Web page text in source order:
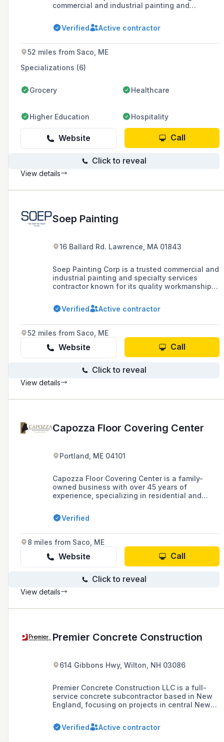
commercial and industrial painting and
applications, wall coverings, and high-
performance coatings, completing over 500
Boston and throughout New England.
Verified Active contractor
52 miles from Saco, ME
Specializations (6)
Grocery Healthcare
Higher Education Hospitality
Website Call
Click to reveal
View details
Soep Painting
16 Ballard Rd. Lawrence, MA 01843
Soep Painting Corp is a trusted commercial and
industrial painting and specialty services
contractor known for its quality workmanship
dating back to 1945. The company prides itself
on creative solutions, compelling value, and a
responsibility.
Verified Active contractor
52 miles from Saco, ME
Website Call
Click to reveal
View details
Capozza Floor Covering Center
Portland, ME 04101
Capozza Floor Covering Center is a family-
owned business with over 45 years of
experience, specializing in residential and
design, installation, and concrete epoxy
services, with a commitment to exceptional
1974.
Verified
8 miles from Saco, ME
Website Call
Click to reveal
View details
Premier Concrete Construction
614 Gibbons Hwy, Wilton, NH 03086
Premier Concrete Construction LLC is a full-
service concrete subcontractor based in New
England, focusing on projects in central New
quality foundation, flatwork, and specialty
concrete construction, aiming to build lasting
Verified Active contractor